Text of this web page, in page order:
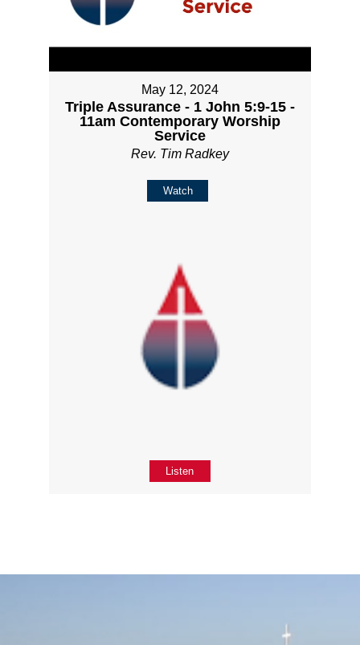
May 12, 2024
Triple Assurance - 1 John 5:9-15 -
11am Contemporary Worship
Service
Rev. Tim Radkey
Watch
Listen